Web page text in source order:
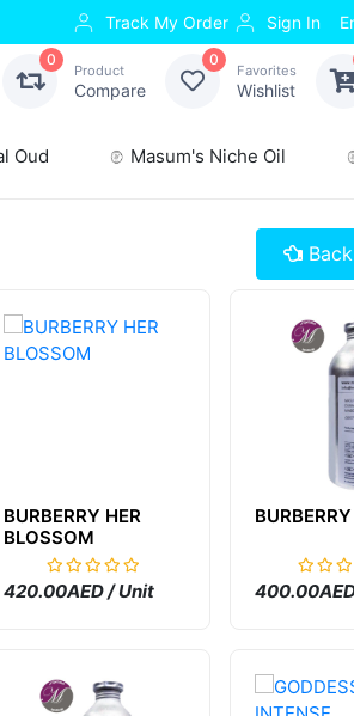
Track My Order Sign In
0
Product
Compare
0
Favorites
Wishlist
Oud Masum's Niche Oil
BURBERRY HER
BLOSSOM
420.00AED / Unit